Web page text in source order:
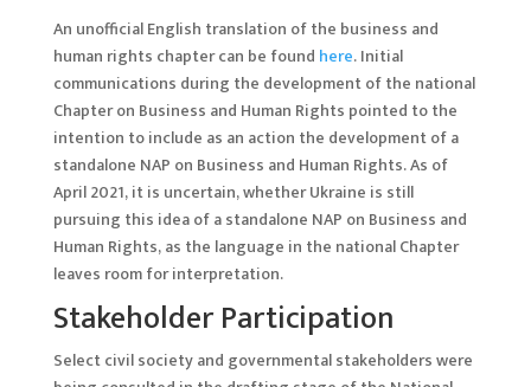
An unofficial English translation of the business and
human rights chapter can be found here. Initial
communications during the development of the national
Chapter on Business and Human Rights pointed to the
intention to include as an action the development of a
standalone NAP on Business and Human Rights. As of
April 2021, it is uncertain, whether Ukraine is still
pursuing this idea of a standalone NAP on Business and
Human Rights, as the language in the national Chapter
leaves room for interpretation.
Stakeholder Participation
Select civil society and governmental stakeholders were